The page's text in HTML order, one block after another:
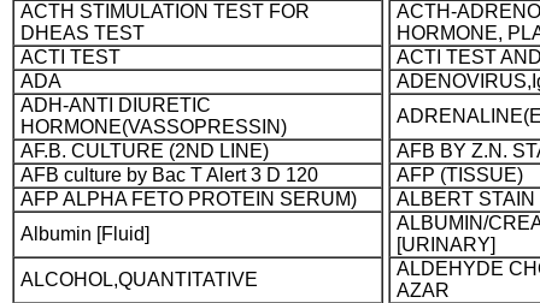
ACTH STIMULATION TEST FOR
DHEAS TEST
ACTH-
HORMONE,
ACTI TEST
ACTI TEST
ADA
ADH-ANTI DIURETIC
HORMONE(VASSOPRESSIN)
AF.B. CULTURE (2ND LINE)
AFB BY Z.N.
AFB culture by Bac T Alert 3 D 120
AFP (TISSUE)
AFP ALPHA FETO PROTEIN SERUM)
ALBERT
Albumin [Fluid]
ALBUMIN/
[URINARY]
ALCOHOL,QUANTITATIVE
ALDEHYDE
AZAR